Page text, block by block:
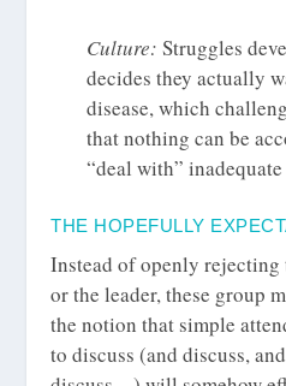
Culture: Struggles
decides they actually
disease, which
that nothing can be
“deal with”
THE HOPEFULLY
Instead of openly rejecting
or the leader, these group
the notion that simple
to discuss (and discuss,